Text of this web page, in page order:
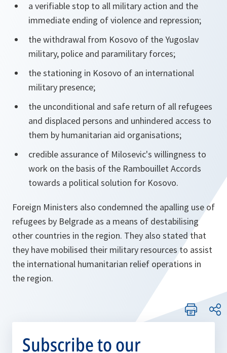
a verifiable stop to all military action and the
immediate ending of violence and repression;
the withdrawal from Kosovo of the Yugoslav
military, police and paramilitary forces;
the stationing in Kosovo of an international
military presence;
the unconditional and safe return of all refugees
and displaced persons and unhindered access to
them by humanitarian aid organisations;
credible assurance of Milosevic's willingness to
work on the basis of the Rambouillet Accords
towards a political solution for Kosovo.
Foreign Ministers also condemned the apalling use of
refugees by Belgrade as a means of destabilising
other countries in the region. They also stated that
they have mobilised their military resources to assist
the international humanitarian relief operations in
the region.
Subscribe to our